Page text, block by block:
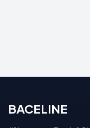
BACELINE